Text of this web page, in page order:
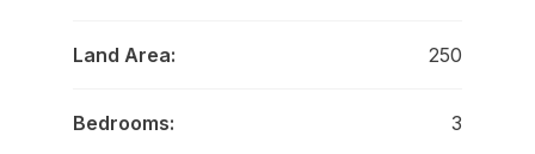
Land Area: 250
Bedrooms: 3